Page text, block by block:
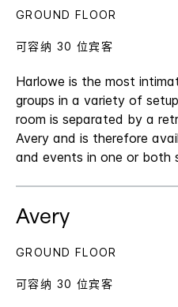
Harlowe is the most
groups in a variety of
room is separated by a
Avery and is therefore
and events in one or both
GROUND FLOOR
可容纳 30 位宾客
Avery
GROUND FLOOR
可容纳 30 位宾客